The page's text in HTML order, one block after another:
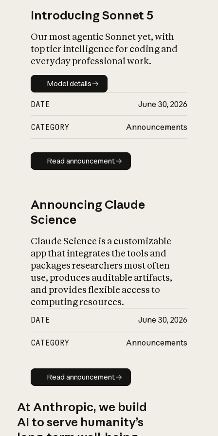
Introducing Sonnet 5
Our most agentic Sonnet yet, with
top tier intelligence for coding and
everyday professional work.
Model details
Model details
DATE June 30, 2026
CATEGORY Announcements
Read announcement
Read announcement
Announcing Claude
Science
Claude Science is a customizable
app that integrates the tools and
packages researchers most often
use, produces auditable artifacts,
and provides flexible access to
computing resources.
DATE June 30, 2026
CATEGORY Announcements
Read announcement
Read announcement
At Anthropic, we build
AI to serve humanity’s